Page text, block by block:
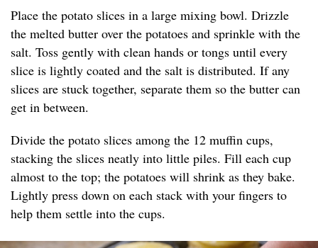
Place the potato slices in a large mixing bowl. Drizzle
the melted butter over the potatoes and sprinkle with the
salt. Toss gently with clean hands or tongs until every
slice is lightly coated and the salt is distributed. If any
slices are stuck together, separate them so the butter can
get in between.
Divide the potato slices among the 12 muffin cups,
stacking the slices neatly into little piles. Fill each cup
almost to the top; the potatoes will shrink as they bake.
Lightly press down on each stack with your fingers to
help them settle into the cups.